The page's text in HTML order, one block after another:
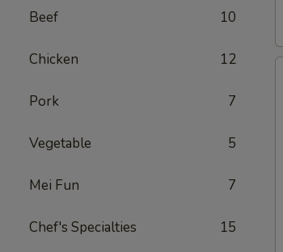
Beef 10
Chicken 12
Pork 7
Vegetable 5
Mei Fun 7
Chef's Specialties 15